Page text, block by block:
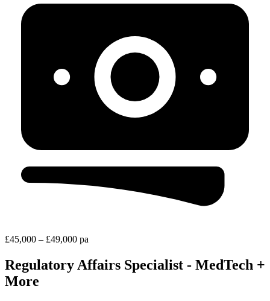
£45,000 – £49,000 pa
Regulatory Affairs Specialist - MedTech +
More